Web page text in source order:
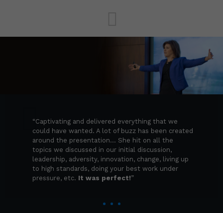
“Captivating and delivered everything
that we could have wanted. A lot of
presentation… She hit on all the topics
change, living up to high standards,
doing your best work under pressure,
etc.It was perfect! ”
Steve Webber
“Captivating and delivered everything that we
could have wanted. A lot of buzz has been created
around the presentation… She hit on all the
topics we discussed in our initial discussion,
leadership, adversity, innovation, change, living up
to high standards, doing your best work under
pressure, etc. It was perfect!”